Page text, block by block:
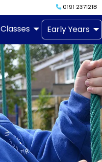
0191 2371218
Classes Early Years